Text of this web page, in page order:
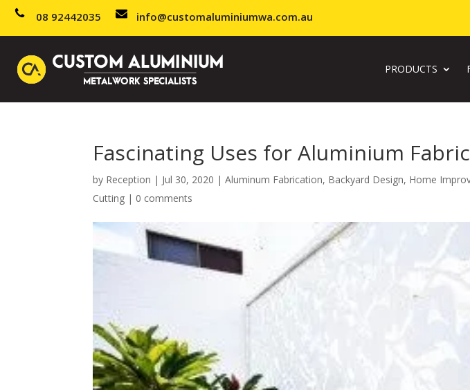
08 92442035 info@customaluminiumwa.com.au
PRODUCTS
Fascinating Uses for Aluminium
by Reception | Jul 30, 2020 |Aluminum Fabrication, Backyard Design, Home
Cutting | 0 comments